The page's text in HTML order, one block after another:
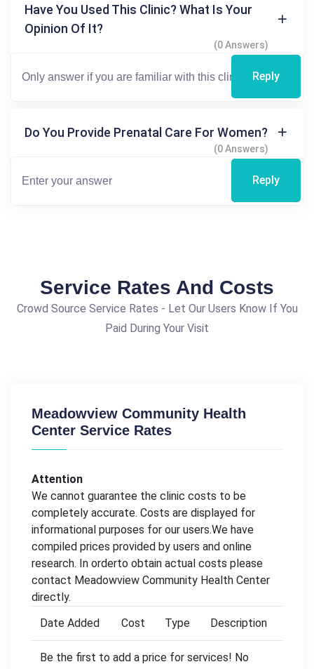
Have You Used This Clinic? What Is Your
Opinion Of It?
(0 Answers)
Reply
Do You Provide Prenatal Care For Women?
(0 Answers)
Reply
Service Rates And Costs
Crowd Source Service Rates - Let Our Users Know If You
Paid During Your Visit
Meadowview Community Health
Center Service Rates
Attention
We cannot guarantee the clinic costs to be
completely accurate. Costs are displayed for
informational purposes for our users.We have
compiled prices provided by users and online
research. In orderto obtain actual costs please
contact Meadowview Community Health Center
directly.
Date Added
Cost Type Description
Be the first to add a price for services! No